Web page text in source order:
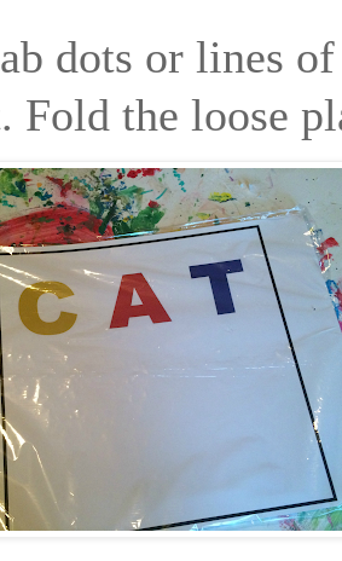
dots or lines
Fold the loose